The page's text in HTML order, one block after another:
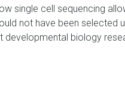
single cell sequencing
not have been
biology